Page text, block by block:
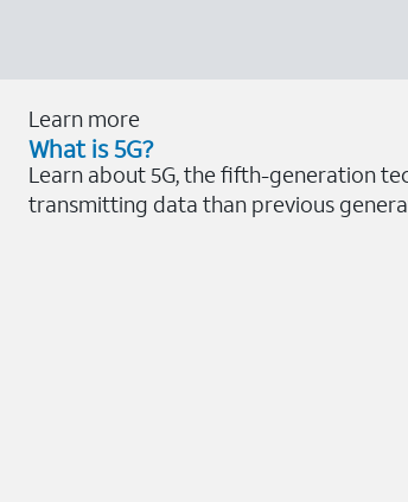
Learn more
What is 5G?
Learn about 5G, the fifth-generation
transmitting data than previous